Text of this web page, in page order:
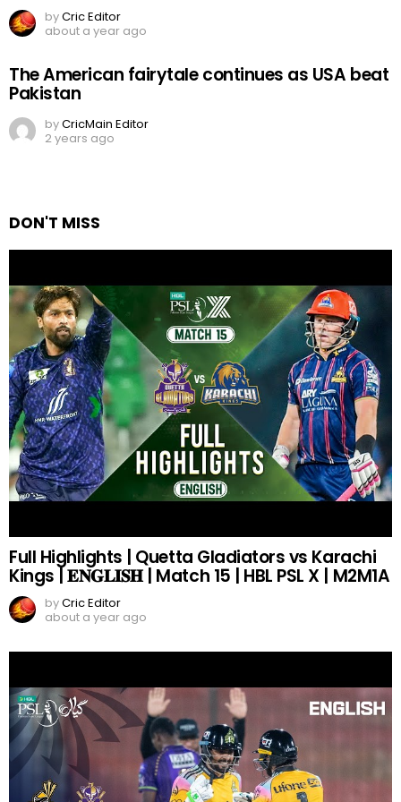
byCric Editor
about a year ago
The American fairytale continues as USA beat
Pakistan
byCricMain Editor
2 years ago
DON'T MISS
Full Highlights | Quetta Gladiators vs Karachi
Kings | 𝐄𝐍𝐆𝐋𝐈𝐒𝐇 | Match 15 | HBL PSL X | M2M1A
byCric Editor
about a year ago